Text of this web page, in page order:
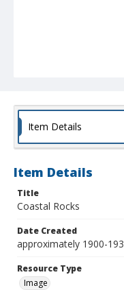
Item Details
Item Details
Title
Coastal Rocks
Date Created
approximately 1900-
Resource Type
Image